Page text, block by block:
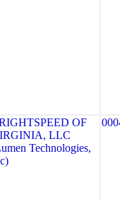
OF
LLC
Technologies,